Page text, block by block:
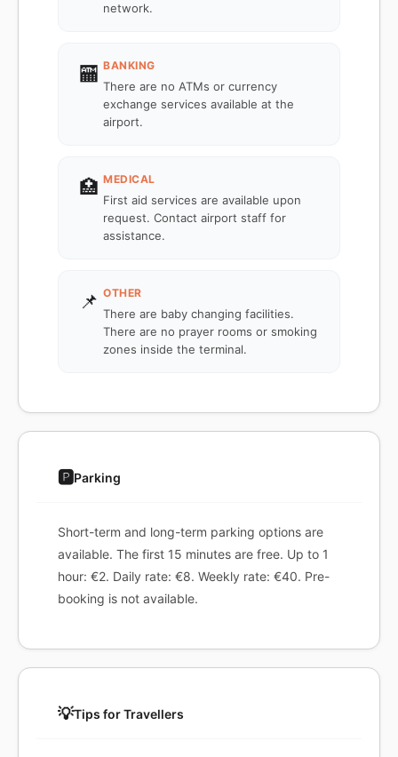
network.
🏧 BANKING
There are no ATMs or currency
exchange services available at the
airport.
🏥 MEDICAL
First aid services are available upon
request. Contact airport staff for
assistance.
📌 OTHER
There are baby changing facilities.
There are no prayer rooms or smoking
zones inside the terminal.
🅿️Parking
Short-term and long-term parking options are
available. The first 15 minutes are free. Up to 1
hour: €2. Daily rate: €8. Weekly rate: €40. Pre-
booking is not available.
💡Tips for Travellers